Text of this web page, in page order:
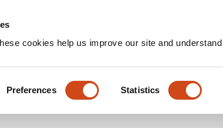
cookies help us improve our site and
Preferences Statistics
analysis of a